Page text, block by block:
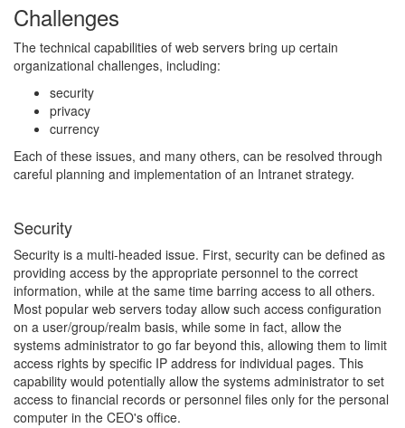
Challenges
The technical capabilities of web servers bring up certain
organizational challenges, including:
security
privacy
currency
Each of these issues, and many others, can be resolved through
careful planning and implementation of an Intranet strategy.
Security
Security is a multi-headed issue. First, security can be defined as
providing access by the appropriate personnel to the correct
information, while at the same time barring access to all others.
Most popular web servers today allow such access configuration
on a user/group/realm basis, while some in fact, allow the
systems administrator to go far beyond this, allowing them to limit
access rights by specific IP address for individual pages. This
capability would potentially allow the systems administrator to set
access to financial records or personnel files only for the personal
computer in the CEO's office.